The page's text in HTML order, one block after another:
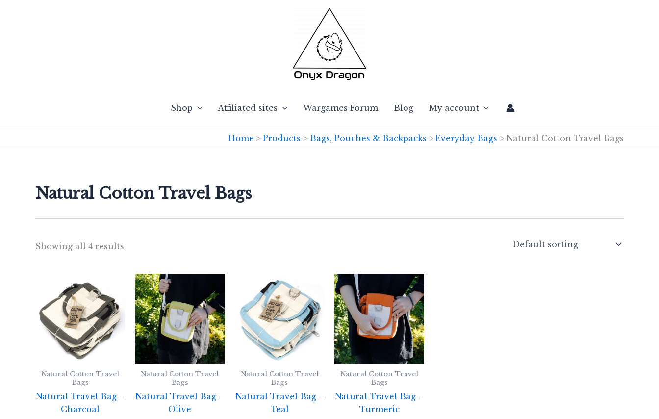
Shop Affiliated sites Wargames Forum Blog My account
Home Products Bags, Pouches & Backpacks Everyday Bags Natural Cotton Travel Bags
Natural Cotton Travel Bags
Showing all 4 results
Natural Cotton Travel
Bags
Natural Travel Bag –
Charcoal
Natural Cotton Travel
Bags
Natural Travel Bag –
Olive
Natural Cotton Travel
Bags
Natural Travel Bag –
Teal
Natural Cotton Travel
Bags
Natural Travel Bag –
Turmeric